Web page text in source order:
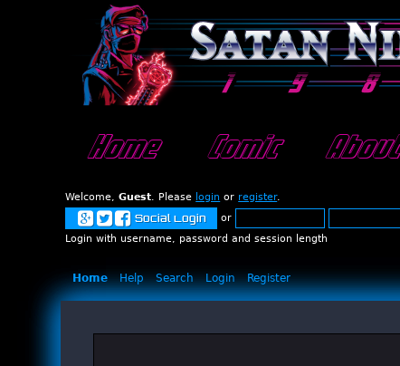
Home Comic About
Welcome,Guest. Please login or register.
Social Login
or
Login with username, password and session length
Home Help Search Login Register